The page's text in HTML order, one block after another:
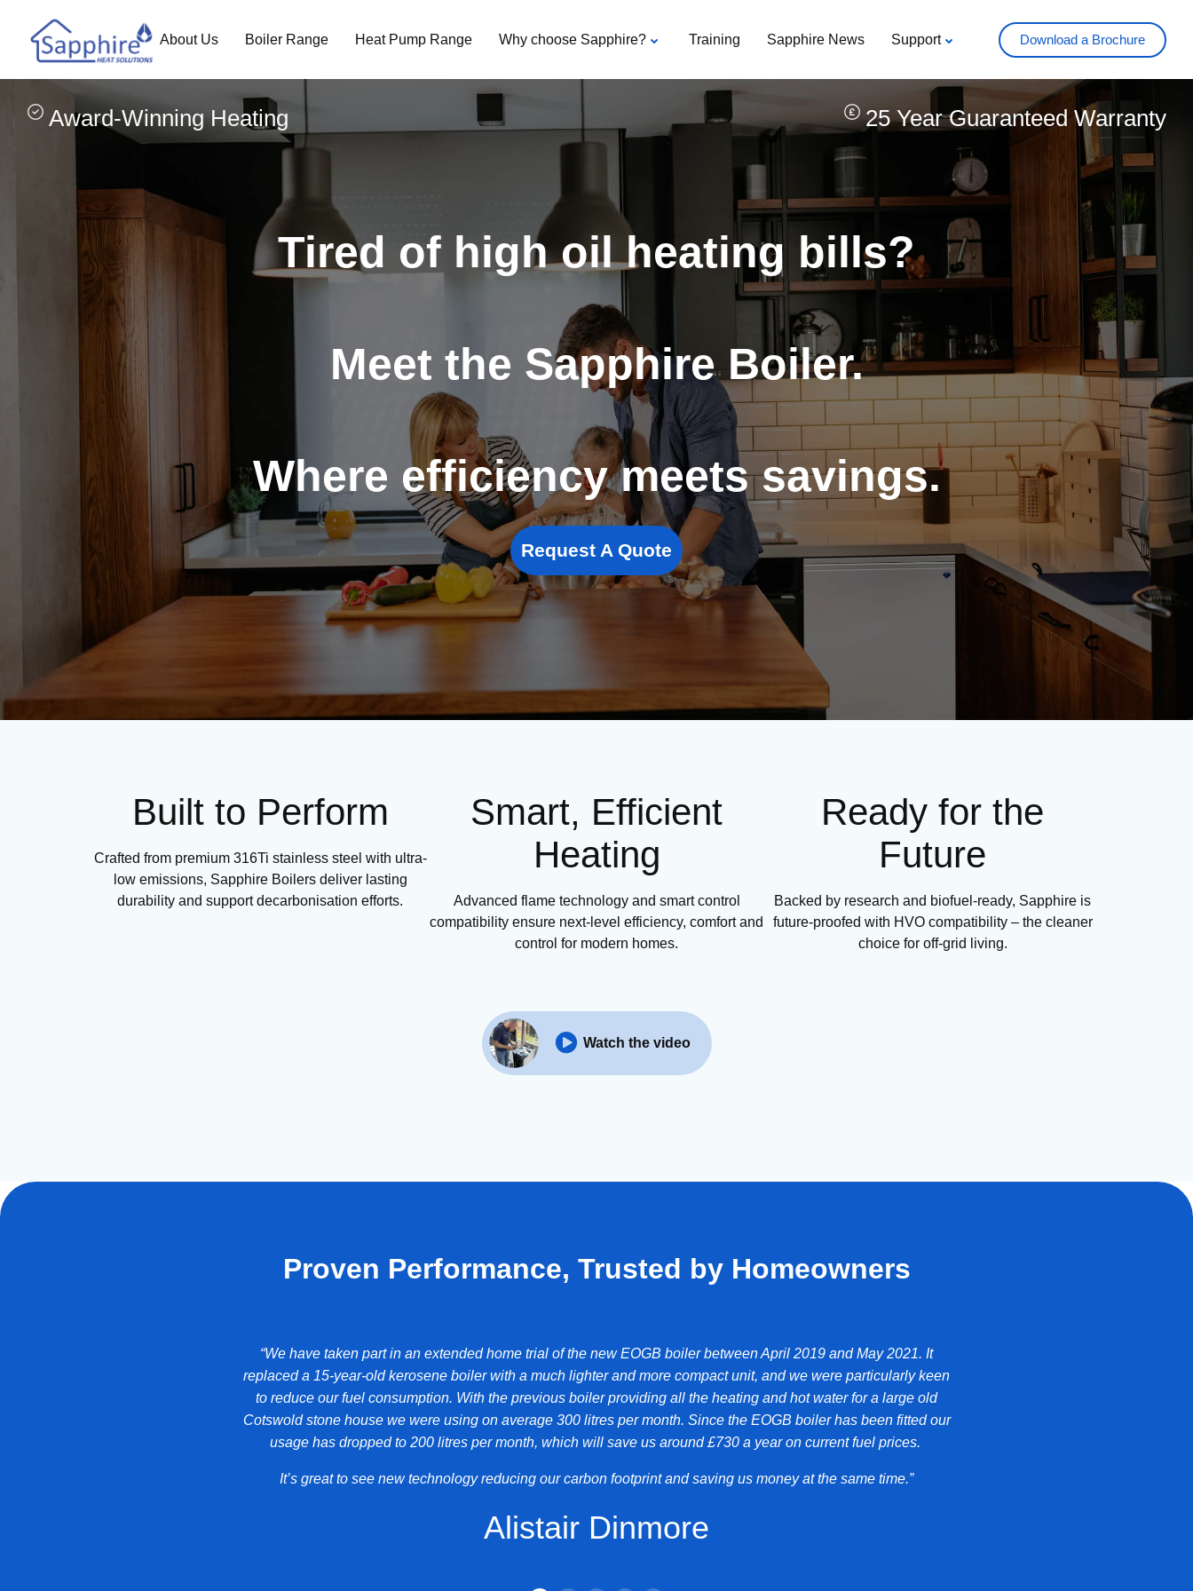
About Us Boiler Range Heat Pump Range Why choose Sapphire? Training Sapphire News Support Download a Brochure
Tired of high oil heating bills?
Meet the Sapphire Boiler.
Where efficiency meets savings.
Request A Quote
Award-Winning Heating 25 Year Guaranteed Warranty
Built to Perform
Crafted from premium 316Ti stainless steel with ultra-
low emissions, Sapphire Boilers deliver lasting
durability and support decarbonisation efforts.
Smart, Efficient
Heating
Advanced flame technology and smart control
compatibility ensure next-level efficiency, comfort and
control for modern homes.
Ready for the
Future
Backed by research and biofuel-ready, Sapphire is
future-proofed with HVO compatibility – the cleaner
choice for off-grid living.
Watch the video
Proven Performance, Trusted by Homeowners
“We have taken part in an extended home trial of the new EOGB boiler between April 2019 and May 2021. It
replaced a 15-year-old kerosene boiler with a much lighter and more compact unit, and we were particularly keen
to reduce our fuel consumption. With the previous boiler providing all the heating and hot water for a large old
Cotswold stone house we were using on average 300 litres per month. Since the EOGB boiler has been fitted our
usage has dropped to 200 litres per month, which will save us around £730 a year on current fuel prices.
It’s great to see new technology reducing our carbon footprint and saving us money at the same time.”
Alistair Dinmore